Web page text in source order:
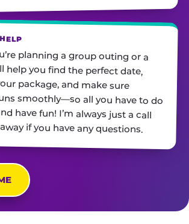
planning a group outing or a
help you find the perfect date,
package, and make sure
smoothly—so all you have to do
have fun! I’m always just a call
if you have any questions.